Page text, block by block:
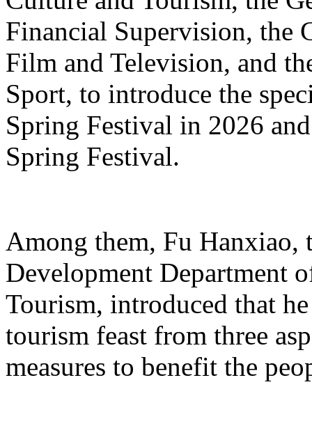
Financial Supervision, the
Film and Television, and
Sport, to introduce the
Spring Festival in 2026
Spring Festival.
Among them, Fu Hanxiao,
Development Department
Tourism, introduced that
tourism feast from three
measures to benefit the